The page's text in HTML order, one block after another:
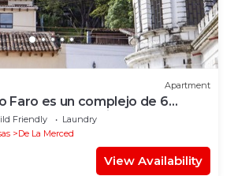
Apartment
Faro es un complejo de 6
equipados.
Friendly
Laundry
De La Merced
View Availability